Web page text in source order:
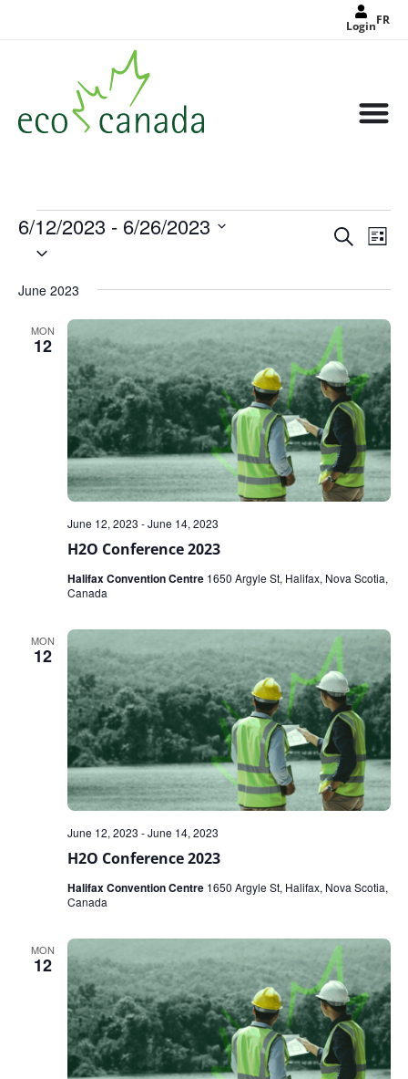
LoginFR
Events
Search
Search
List
6/12/2023 - 6/26/2023
Select
June 2023
MON
12
H2O Conference 2023
June 12, 2023 -June 14, 2023
Halifax Convention Centre 1650 Argyle St, Halifax, Nova Scotia,
Canada
MON
12
H2O Conference 2023
June 12, 2023 -June 14, 2023
Halifax Convention Centre 1650 Argyle St, Halifax, Nova Scotia,
Canada
MON
12